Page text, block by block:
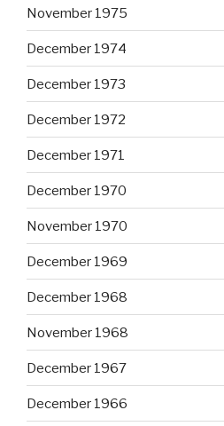
November 1975
December 1974
December 1973
December 1972
December 1971
December 1970
November 1970
December 1969
December 1968
November 1968
December 1967
December 1966